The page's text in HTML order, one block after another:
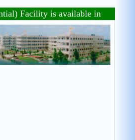
Facility is available in